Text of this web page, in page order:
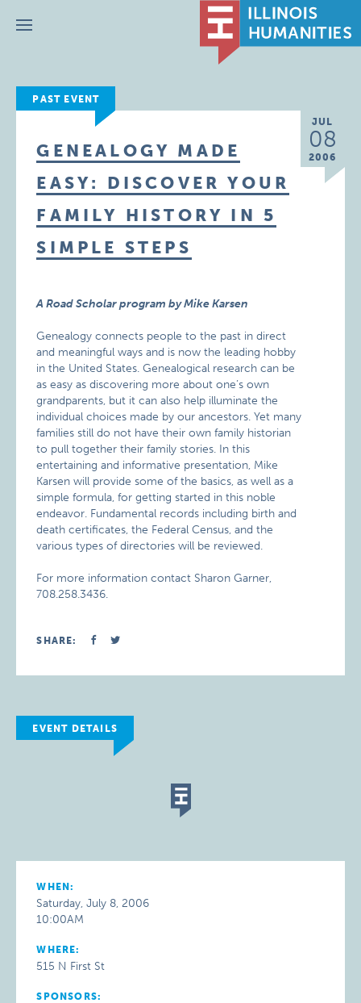
Menu
PAST EVENT
JUL
08
2006
GENEALOGY MADE
EASY: DISCOVER YOUR
FAMILY HISTORY IN 5
SIMPLE STEPS
A Road Scholar program by Mike Karsen
Genealogy connects people to the past in direct
and meaningful ways and is now the leading hobby
in the United States. Genealogical research can be
as easy as discovering more about one’s own
grandparents, but it can also help illuminate the
individual choices made by our ancestors. Yet many
families still do not have their own family historian
to pull together their family stories. In this
entertaining and informative presentation, Mike
Karsen will provide some of the basics, as well as a
simple formula, for getting started in this noble
endeavor. Fundamental records including birth and
death certificates, the Federal Census, and the
various types of directories will be reviewed.
For more information contact Sharon Garner,
708.258.3436.
SHARE:
EVENT DETAILS
WHEN:
Saturday, July 8, 2006
10:00AM
WHERE:
515 N First St
SPONSORS: